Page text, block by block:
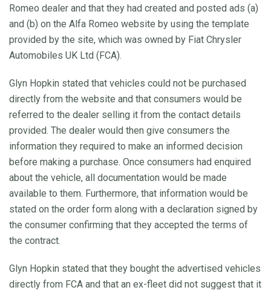
Romeo dealer and that they had created and posted ads (a)
and (b) on the Alfa Romeo website by using the template
provided by the site, which was owned by Fiat Chrysler
Automobiles UK Ltd (FCA).
Glyn Hopkin stated that vehicles could not be purchased
directly from the website and that consumers would be
referred to the dealer selling it from the contact details
provided. The dealer would then give consumers the
information they required to make an informed decision
before making a purchase. Once consumers had enquired
about the vehicle, all documentation would be made
available to them. Furthermore, that information would be
stated on the order form along with a declaration signed by
the consumer confirming that they accepted the terms of
the contract.
Glyn Hopkin stated that they bought the advertised vehicles
directly from FCA and that an ex-fleet did not suggest that it